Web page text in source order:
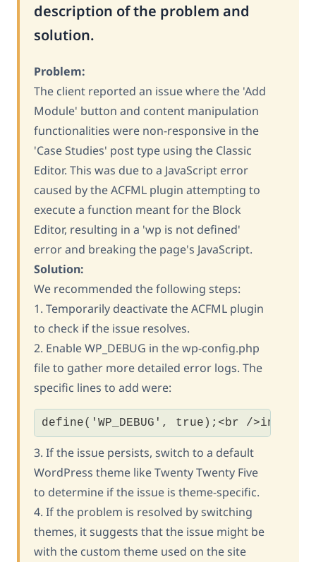
description of the problem and
solution.
Problem:
The client reported an issue where the 'Add
Module' button and content manipulation
functionalities were non-responsive in the
'Case Studies' post type using the Classic
Editor. This was due to a JavaScript error
caused by the ACFML plugin attempting to
execute a function meant for the Block
Editor, resulting in a 'wp is not defined'
error and breaking the page's JavaScript.
Solution:
We recommended the following steps:
1. Temporarily deactivate the ACFML plugin
to check if the issue resolves.
2. Enable WP_DEBUG in the wp-config.php
file to gather more detailed error logs. The
specific lines to add were:
define('WP_DEBUG', true);<br /
3. If the issue persists, switch to a default
WordPress theme like Twenty Twenty Five
to determine if the issue is theme-specific.
4. If the problem is resolved by switching
themes, it suggests that the issue might be
with the custom theme used on the site